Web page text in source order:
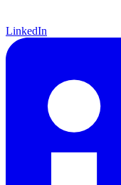
LinkedIn